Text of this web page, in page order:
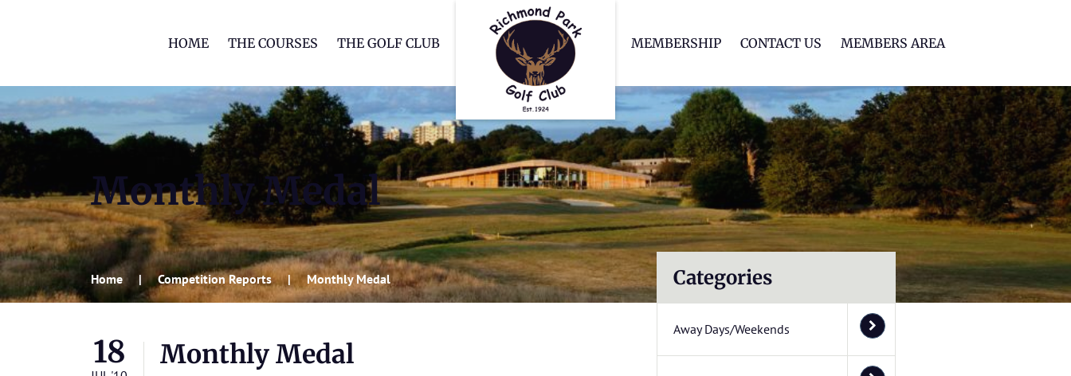
HOME THE COURSES THE GOLF CLUB MEMBERSHIP CONTACT US MEMBERS AREA
Monthly Medal
Home Competition Reports Monthly Medal
18 Monthly Medal
Categories
Away Days/Weekends